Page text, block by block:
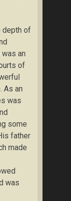
depth of
an
of
As an
was
some
father
made
was